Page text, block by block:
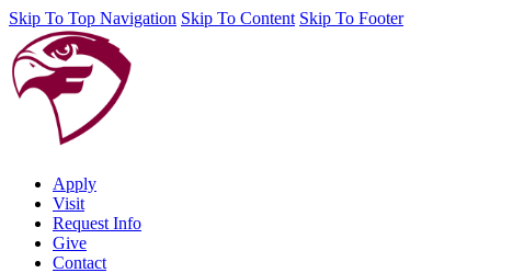
Skip To Top Navigation Skip To Content Skip To Footer
Apply
Visit
Request Info
Give
Contact